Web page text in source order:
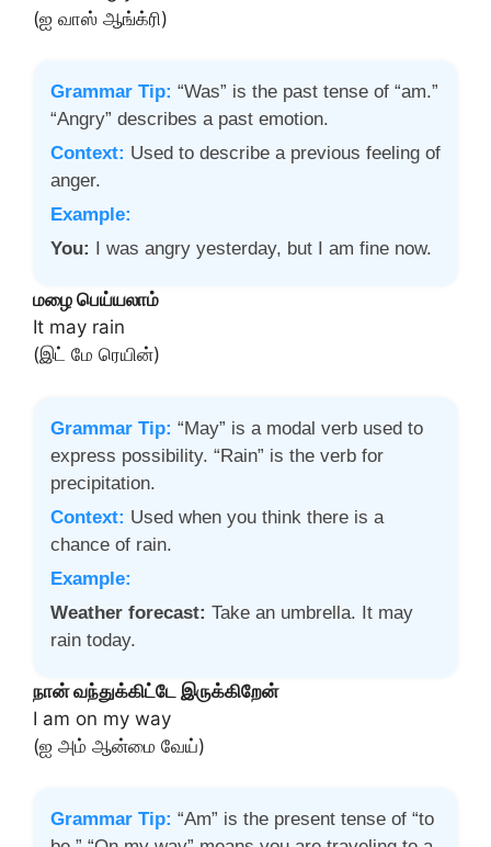
(ஐ வாஸ் ஆங்க்ரி)
Grammar Tip: “Was” is the past tense of “am.”
“Angry” describes a past emotion.
Context: Used to describe a previous feeling of
anger.
Example:
You:
I was angry yesterday, but I am fine now.
மழை பெய்யலாம்
It may rain
(இட் மே ரெயின்)
Grammar Tip: “May” is a modal verb used to
express possibility. “Rain” is the verb for
precipitation.
Context: Used when you think there is a
chance of rain.
Example:
Weather forecast: Take an umbrella. It may
rain today.
நான் வந்துக்கிட்டே இருக்கிறேன்
I am on my way
(ஐ அம் ஆன்மை வேய்)
Grammar Tip: “Am” is the present tense of “to